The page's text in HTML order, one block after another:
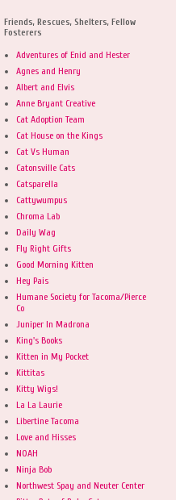
Friends, Rescues, Shelters, Fellow
Fosterers
Adventures of Enid and Hester
Agnes and Henry
Albert and Elvis
Anne Bryant Creative
Cat Adoption Team
Cat House on the Kings
Cat Vs Human
Catonsville Cats
Catsparella
Cattywumpus
Chroma Lab
Daily Wag
Fly Right Gifts
Good Morning Kitten
Hey Pais
Humane Society for Tacoma/Pierce
Co
Juniper In Madrona
King's Books
Kitten in My Pocket
Kittitas
Kitty Wigs!
La La Laurie
Libertine Tacoma
Love and Hisses
NOAH
Ninja Bob
Northwest Spay and Neuter Center